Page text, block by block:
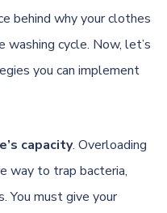
behind why your clothes
cycle. Now, let’s
you can implement
capacity. Overloading
way to trap bacteria,
You must give your